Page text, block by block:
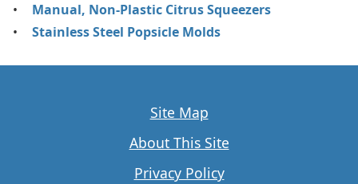
Manual, Non-Plastic Citrus Squeezers
Stainless Steel Popsicle Molds
Site Map
About This Site
Privacy Policy